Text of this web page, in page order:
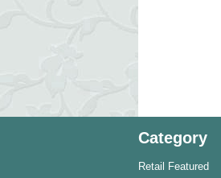
Category
Retail Featured